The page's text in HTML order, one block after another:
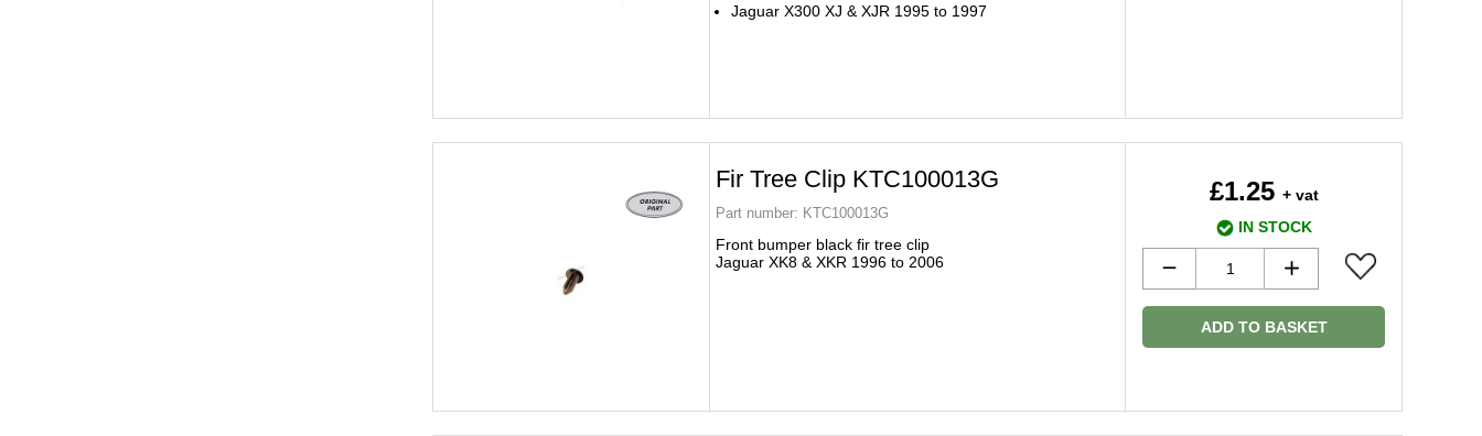
Jaguar X300 XJ & XJR 1995 to 1997
Fir Tree Clip KTC100013G
Part number: KTC100013G
Front bumper black fir tree clip
Jaguar XK8 & XKR 1996 to 2006
£1.25 + vat
IN STOCK
ADD TO BASKET